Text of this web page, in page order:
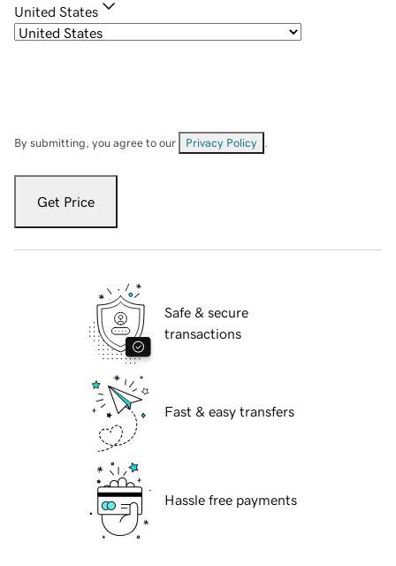
United States
By submitting, you agree to our Privacy Policy
Get Price
Safe & secure
transactions
Fast & easy transfers
Hassle free payments